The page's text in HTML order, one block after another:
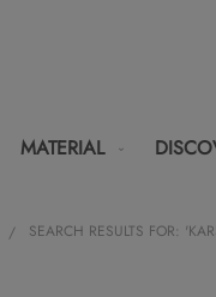
MATERIAL
SEARCH RESULTS FOR: